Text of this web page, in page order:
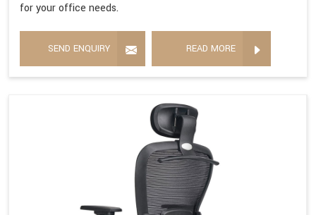
for your office needs.
SEND ENQUIRY READ MORE